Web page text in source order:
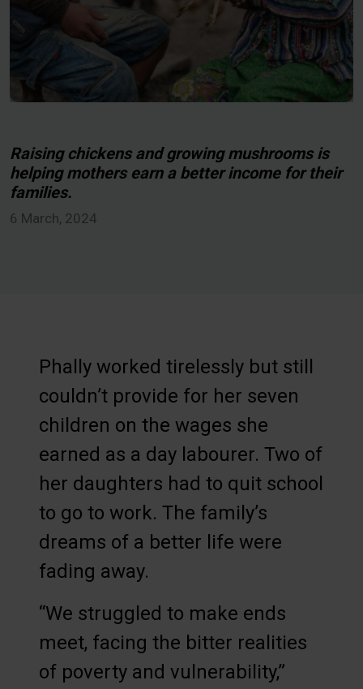
Raising chickens and growing mushrooms is
helping mothers earn a better income for their
families.
6 March, 2024
Phally worked tirelessly but still
couldn’t provide for her seven
children on the wages she
earned as a day labourer. Two of
her daughters had to quit school
to go to work. The family’s
dreams of a better life were
fading away.
“We struggled to make ends
meet, facing the bitter realities
of poverty and vulnerability,”